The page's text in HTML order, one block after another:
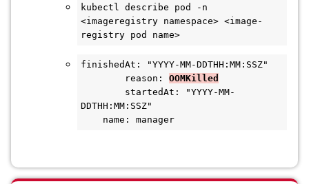
kubectl describe pod -n
<imageregistry namespace> <image-
registry pod name>
finishedAt: "YYYY-MM-DDTHH:MM:SSZ"
reason: OOMKilled
DDTHH:MM:SSZ"
    name: manager